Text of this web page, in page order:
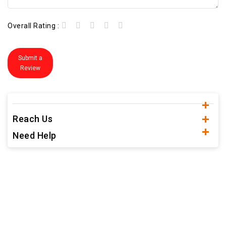
Overall Rating :
Submit a
Review
Reach Us
Need Help